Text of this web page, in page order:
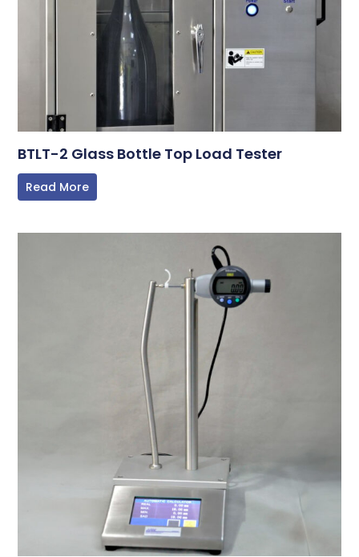
BTLT-2 Glass Bottle Top Load Tester
Read More